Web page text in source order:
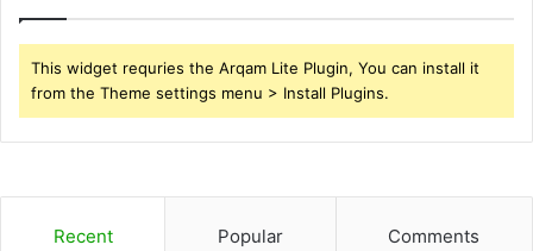
This widget requries the Arqam Lite Plugin, You can install it
from the Theme settings menu > Install Plugins.
Recent Popular Comments